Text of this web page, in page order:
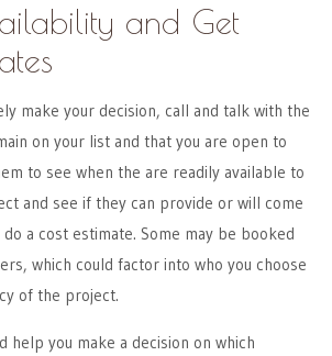
and Get
make your decision, call and talk with the
on your list and that you are open to
to see when the are readily available to
and see if they can provide or will come
a cost estimate. Some may be booked
which could factor into who you choose
of the project.
help you make a decision on which